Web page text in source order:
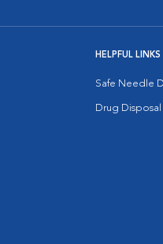
HELPFUL LINKS
Safe Needle
Drug Disposal